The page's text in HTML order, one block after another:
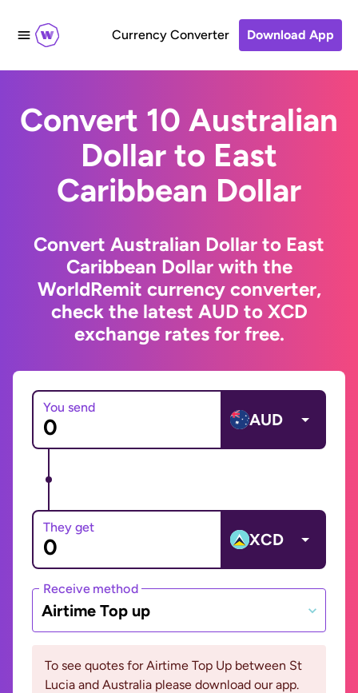
Currency Converter Download App
Convert 10 Australian
Dollar to East
Caribbean Dollar
Convert Australian Dollar to East
Caribbean Dollar with the
WorldRemit currency converter,
check the latest AUD to XCD
exchange rates for free.
You send
AUD
They get
XCD
Receive method
Airtime Top up
To see quotes for Airtime Top Up between St
Lucia and Australia please download our app.